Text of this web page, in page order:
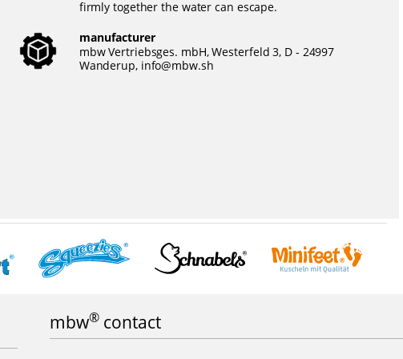
firmly together the water can escape.
manufacturer
mbw Vertriebsges. mbH, Westerfeld 3, D - 24997
Wanderup, info@mbw.sh
mbw®contact